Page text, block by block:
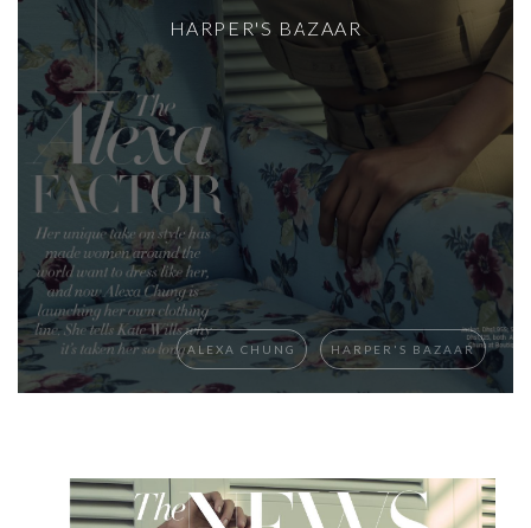
HARPER'S BAZAAR
ALEXA CHUNG HARPER'S BAZAAR